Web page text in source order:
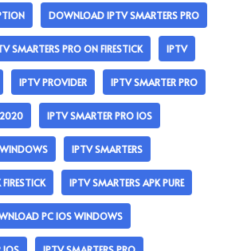
DOWNLOAD IPTV SMARTERS PRO
SMARTERS PRO ON FIRESTICK IPTV
IPTV PROVIDER IPTV SMARTER PRO
2020 IPTV SMARTER PRO IOS
IPTV SMARTERS
IPTV SMARTERS APK PURE
PC IOS WINDOWS